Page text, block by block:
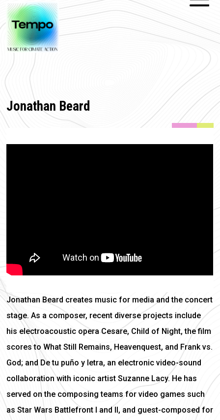
Jonathan Beard
Jonathan Beard creates music for media and the concert
stage. As a composer, recent diverse projects include
his electroacoustic opera Cesare, Child of Night, the film
scores to What Still Remains, Heavenquest, and Frank vs.
God; and De tu puño y letra, an electronic video-sound
collaboration with iconic artist Suzanne Lacy. He has
served on the composing teams for video games such
as Star Wars Battlefront I and II, and guest-composed for